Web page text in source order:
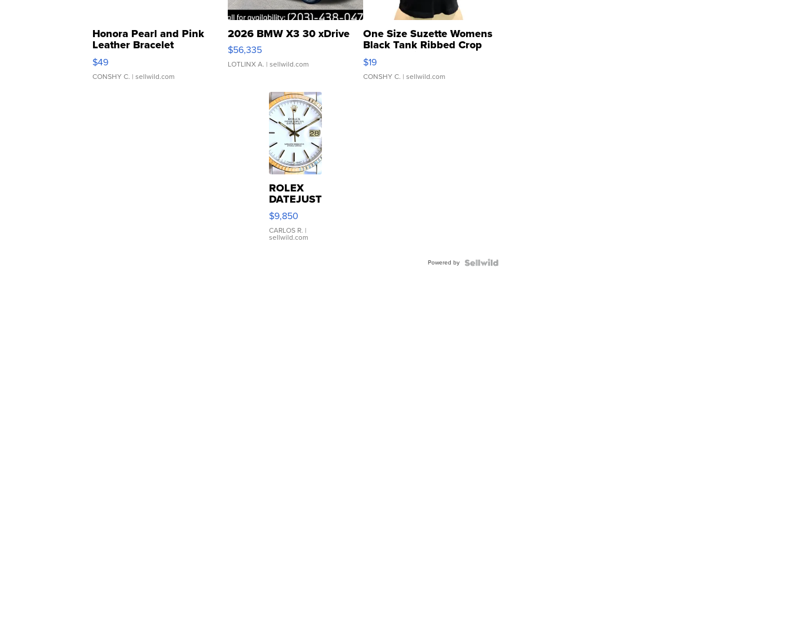
Honora Pearl and Pink
Leather Bracelet
Adjustable Buckle Clo...
$49
CONSHY C. | sellwild.com
2026 BMW X3 30 xDrive
$56,335
LOTLINX A. | sellwild.com
One Size Suzette Womens
Black Tank Ribbed Crop
Asymmetrical ...
$19
CONSHY C. | sellwild.com
ROLEX
DATEJUST
16233
WHITE
DIAL
FLUTED
$9,850
CARLOS R. |
sellwild.com
Powered by